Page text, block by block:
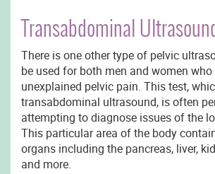
Transabdominal
There is one other type of pelvic
be used for both men and women who
unexplained pelvic pain. This test,
transabdominal ultrasound, is often
attempting to diagnose issues of the
This particular area of the body
organs including the pancreas, liver,
and more.